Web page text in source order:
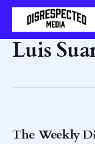
Luis
The Weekly